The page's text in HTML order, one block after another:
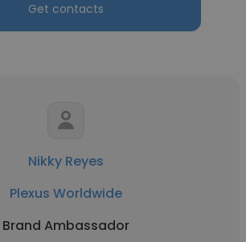
Get contacts
Nikky Reyes
Plexus Worldwide
Brand Ambassador